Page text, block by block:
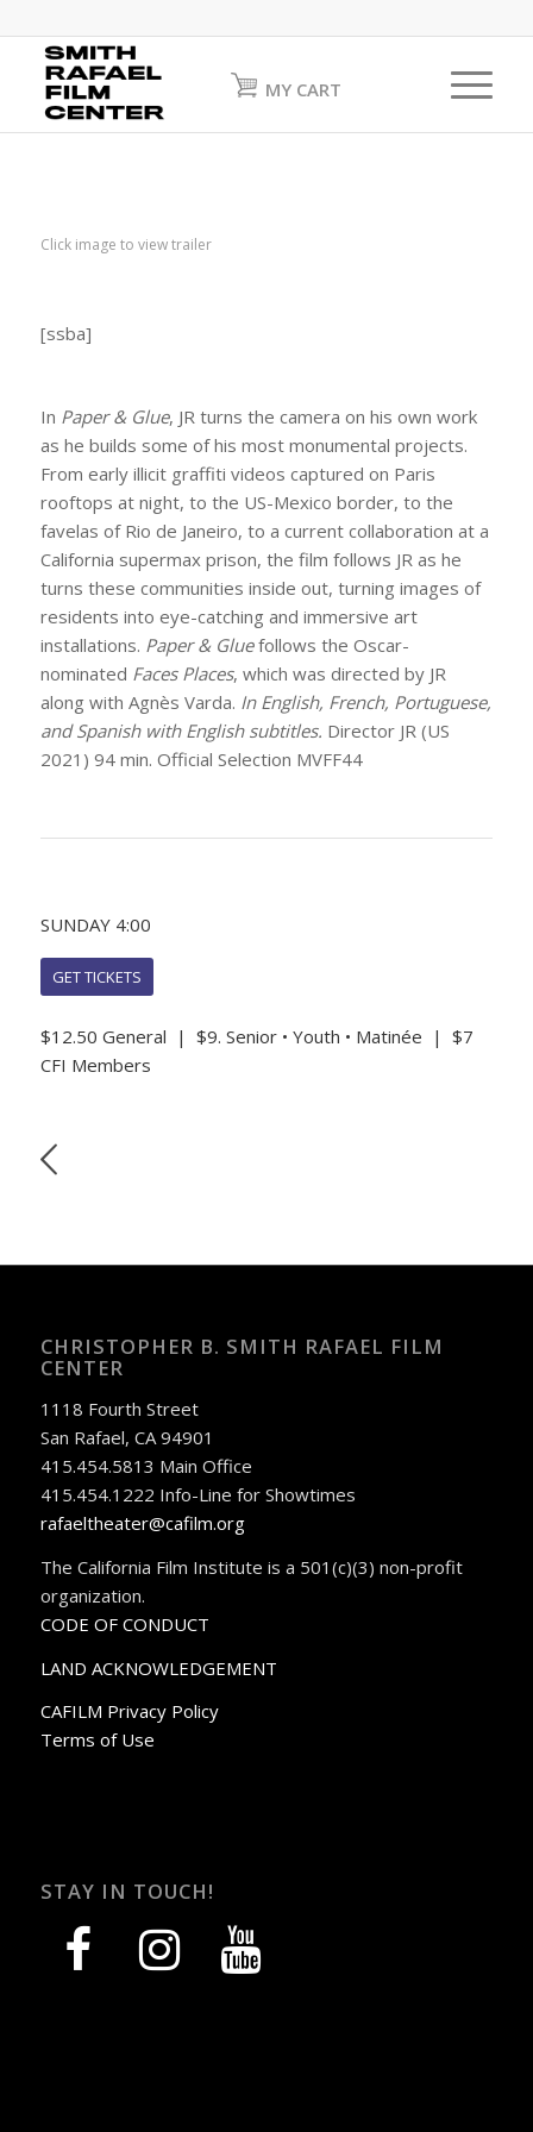
MY CART
Click image to view trailer
[ssba]
In Paper & Glue, JR turns the camera on his own work
as he builds some of his most monumental projects.
From early illicit graffiti videos captured on Paris
rooftops at night, to the US-Mexico border, to the
favelas of Rio de Janeiro, to a current collaboration at a
California supermax prison, the film follows JR as he
turns these communities inside out, turning images of
residents into eye-catching and immersive art
installations. Paper & Gluefollows the Oscar-
nominated Faces Places, which was directed by JR
along with Agnès Varda. In English, French, Portuguese,
and Spanish with English subtitles. Director JR (US
2021) 94 min. Official Selection MVFF44
SUNDAY 4:00
GET TICKETS
$12.50 General | $9. Senior • Youth • Matinée | $7
CFI Members
CHRISTOPHER B. SMITH RAFAEL FILM
CENTER
1118 Fourth Street
San Rafael, CA 94901
415.454.5813 Main Office
415.454.1222 Info-Line for Showtimes
rafaeltheater@cafilm.org
The California Film Institute is a 501(c)(3) non-profit
organization.
CODE OF CONDUCT
LAND ACKNOWLEDGEMENT
CAFILM Privacy Policy
Terms of Use
STAY IN TOUCH!
facebook instagram youtube